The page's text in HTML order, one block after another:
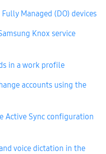
Managed (DO) devices
Knox service
in a work profile
accounts using the
Active Sync configuration
voice dictation in the